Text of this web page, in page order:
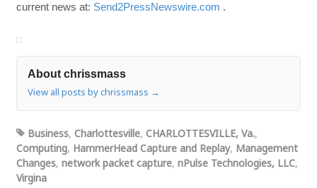
current news at: Send2PressNewswire.com .
About chrissmass
View all posts by chrissmass →
Business, Charlottesville, CHARLOTTESVILLE, Va.,
Computing, HammerHead Capture and Replay, Management
Changes, network packet capture, nPulse Technologies, LLC,
Virgina